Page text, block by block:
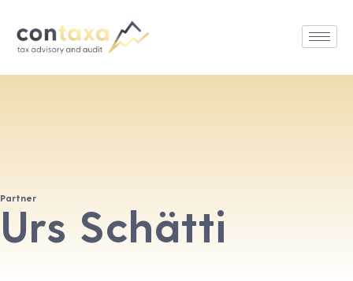
Partner
Urs Schätti